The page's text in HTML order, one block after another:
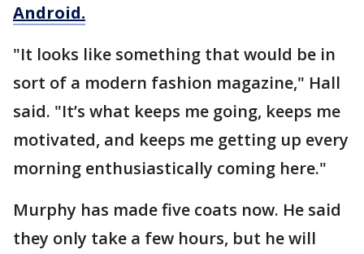
Android.
"It looks like something that would be in
sort of a modern fashion magazine," Hall
said. "It’s what keeps me going, keeps me
motivated, and keeps me getting up every
morning enthusiastically coming here."
Murphy has made five coats now. He said
they only take a few hours, but he will